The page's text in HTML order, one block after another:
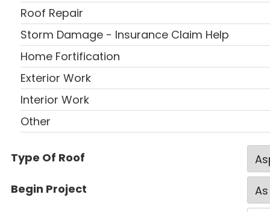
Roof Repair
Storm Damage - Insurance Claim Help
Home Fortification
Exterior Work
Interior Work
Other
Type Of Roof
Begin Project